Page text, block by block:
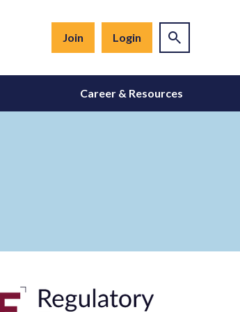
Join Login
Career & Resources